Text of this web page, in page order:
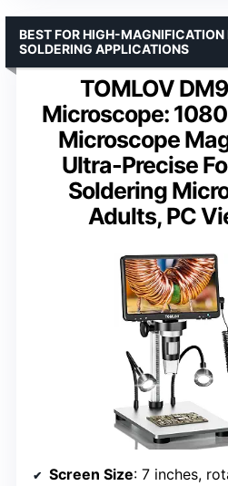
TOMLOV
Microscope:
Microscope
Ultra-Precise
Soldering
Adults, PC
BEST FOR HIGH-MAGNIFICATION
SOLDERING APPLICATIONS
Screen Size: 7 inches,